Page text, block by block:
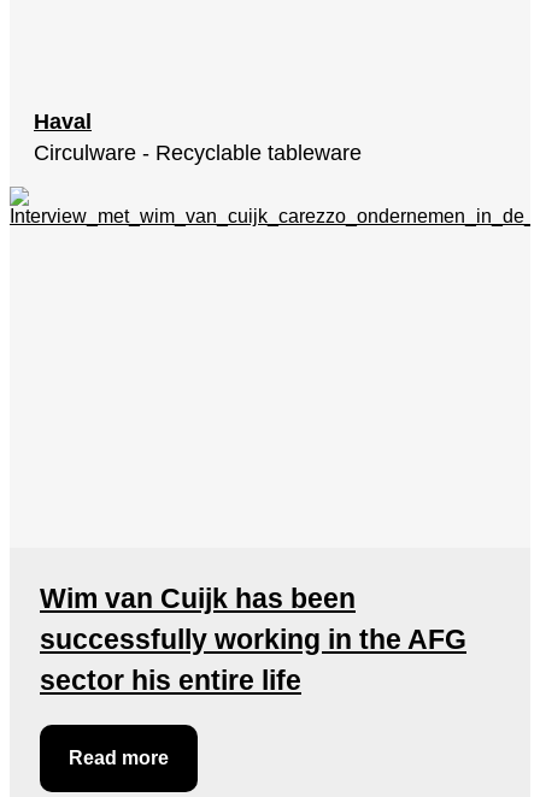
Haval
Circulware - Recyclable tableware
Wim van Cuijk has been
successfully working in the AFG
sector his entire life
Read more